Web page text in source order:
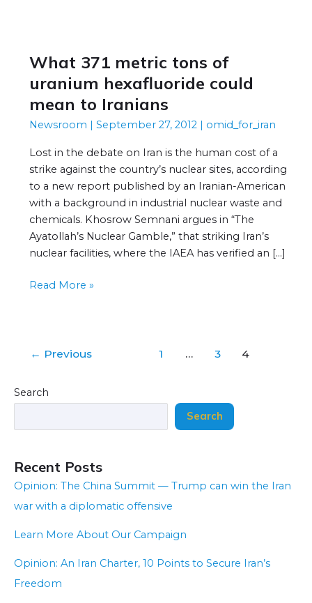
What 371 metric tons of
uranium hexafluoride could
mean to Iranians
Newsroom | September 27, 2012 | omid_for_iran
Lost in the debate on Iran is the human cost of a
strike against the country’s nuclear sites, according
to a new report published by an Iranian-American
with a background in industrial nuclear waste and
chemicals. Khosrow Semnani argues in “The
Ayatollah’s Nuclear Gamble,” that striking Iran’s
nuclear facilities, where the IAEA has verified an […]
What
metric
tons
of
hexafluoride
could
mean
to
Iranians
Read More »
← Previous 1 … 3 4
Search
Search
Recent Posts
Opinion: The China Summit — Trump can win the Iran
war with a diplomatic offensive
Learn More About Our Campaign
Opinion: An Iran Charter, 10 Points to Secure Iran’s
Freedom